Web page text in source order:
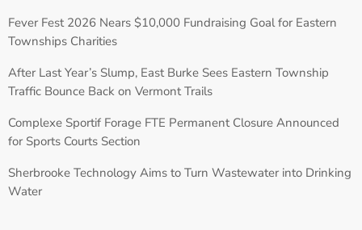
Fever Fest 2026 Nears $10,000 Fundraising Goal for Eastern
Townships Charities
After Last Year’s Slump, East Burke Sees Eastern Township
Traffic Bounce Back on Vermont Trails
Complexe Sportif Forage FTE Permanent Closure Announced
for Sports Courts Section
Sherbrooke Technology Aims to Turn Wastewater into Drinking
Water